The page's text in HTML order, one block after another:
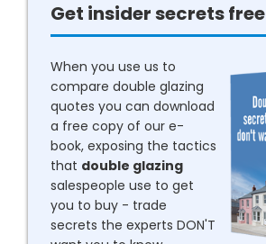
Get insider secrets free
When you use us to
compare double glazing
quotes you can download
a free copy of our e-
book, exposing the tactics
that double glazing
salespeople use to get
you to buy - trade
secrets the experts DON'T